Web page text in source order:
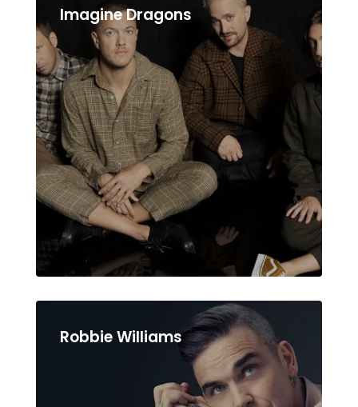
Imagine Dragons
Robbie Williams